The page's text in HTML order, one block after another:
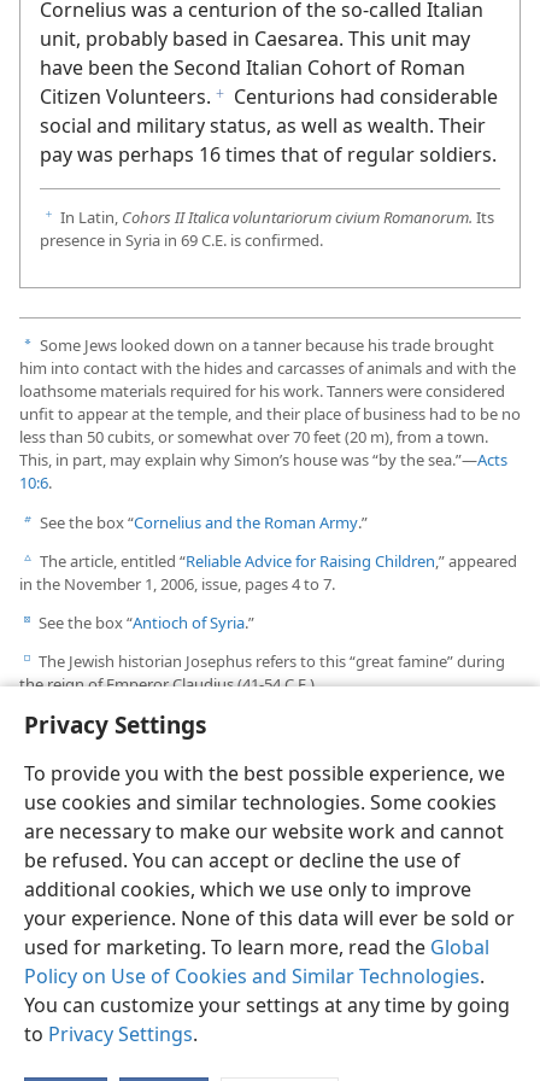
Privacy Settings
To provide you with the best possible experience, we
use cookies and similar technologies. Some cookies
are necessary to make our website work and cannot
be refused. You can accept or decline the use of
additional cookies, which we use only to improve
your experience. None of this data will ever be sold or
used for marketing. To learn more, read the Global
Policy on Use of Cookies and Similar Technologies.
You can customize your settings at any time by going
to Privacy Settings.
soldiers. The Greek text ofActs 10:1says that
Cornelius was a centurion of the so-called Italian
unit, probably based in Caesarea. This unit may
have been the Second Italian Cohort of Roman
Citizen Volunteers.fCenturions had considerable
social and military status, as well as wealth. Their
pay was perhaps 16 times that of regular soldiers.
In Latin, Cohors II Italica voluntariorum civium Romanorum.
Some Jews looked down on a tanner because his trade brought
him into contact with the hides and carcasses of animals and with the
loathsome materials required for his work. Tanners were considered
unfit to appear at the temple, and their place of business had to be no
less than 50 cubits, or somewhat over 70 feet (20 m), from a town.
This, in part, may explain why Simon’s house was “by the sea.”​—
10:6.
b See the box “Cornelius and the Roman Army.”
The article, entitled “Reliable Advice for Raising Children
in the November 1, 2006, issue, pages 4 to 7.
d See the box “Antioch of Syria.”
the reign of Emperor Claudius (41-54 C.E.).